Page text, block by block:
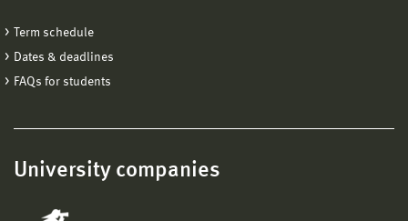
Term schedule
Dates & deadlines
FAQs for students
University companies